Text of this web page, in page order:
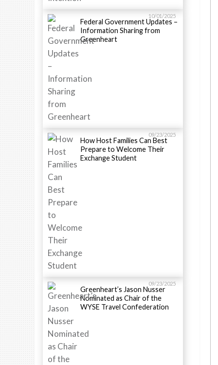
10/01/2025
Federal Government Updates –
Information Sharing from
Greenheart
09/23/2025
How Host Families Can Best
Prepare to Welcome Their
Exchange Student
09/23/2025
Greenheart’s Jason Nusser
Nominated as Chair of the
WYSE Travel Confederation